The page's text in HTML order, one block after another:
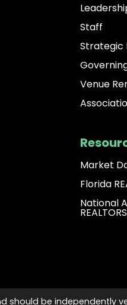
Staff
Strategic
Venue
Market
Florida
National
be independently